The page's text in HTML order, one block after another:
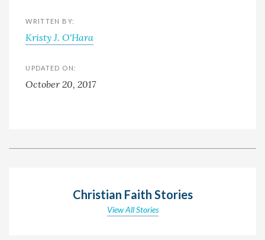
WRITTEN BY:
Kristy J. O'Hara
UPDATED ON:
October 20, 2017
Christian Faith Stories
View All Stories